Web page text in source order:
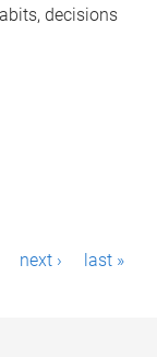
decisions
next › last »